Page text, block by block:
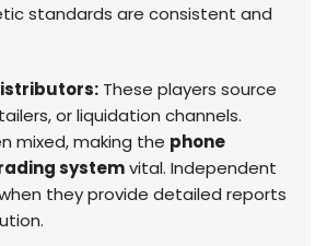
standards are consistent and
These players source
or liquidation channels.
mixed, making the phone
systemvital. Independent
they provide detailed reports